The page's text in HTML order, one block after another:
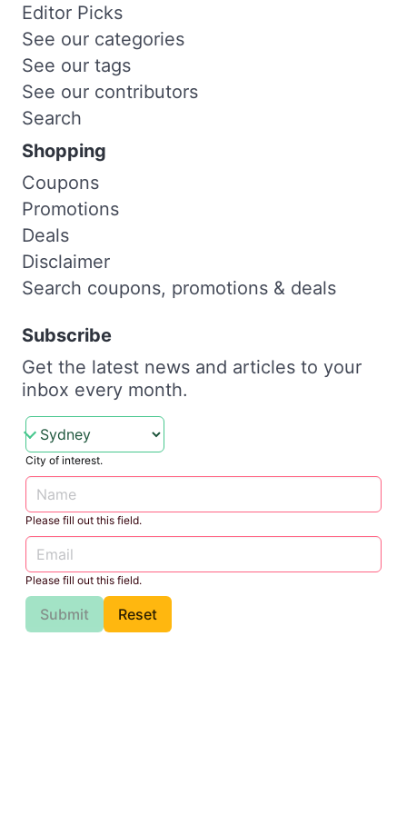
Editor Picks
See our categories
See our tags
See our contributors
Search
Shopping
Coupons
Promotions
Deals
Disclaimer
Search coupons, promotions & deals
Subscribe
Get the latest news and articles to your
inbox every month.
City of interest.
Please fill out this field.
Please fill out this field.
Submit Reset